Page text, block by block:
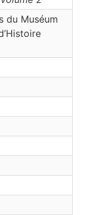
du Muséum